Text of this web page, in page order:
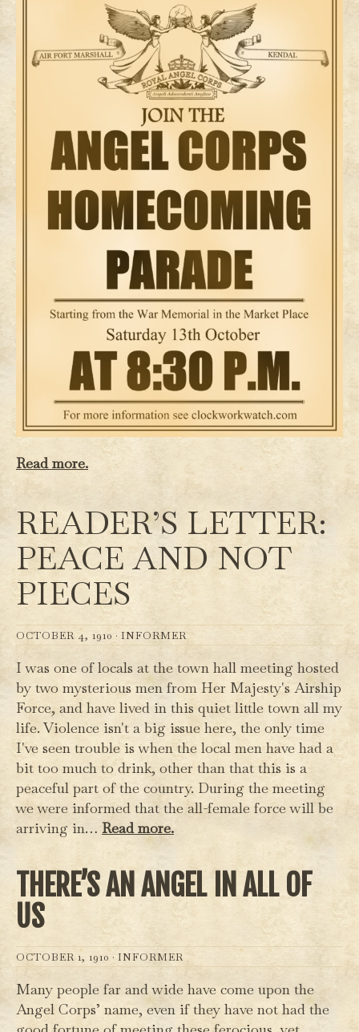
Read more.
READER’S LETTER:
PEACE AND NOT
PIECES
OCTOBER 4, 1910 · INFORMER
I was one of locals at the town hall meeting hosted
by two mysterious men from Her Majesty's Airship
Force, and have lived in this quiet little town all my
life. Violence isn't a big issue here, the only time
I've seen trouble is when the local men have had a
bit too much to drink, other than that this is a
peaceful part of the country. During the meeting
we were informed that the all-female force will be
arriving in… Read more.
THERE’S AN ANGEL IN ALL OF
US
OCTOBER 1, 1910 · INFORMER
Many people far and wide have come upon the
Angel Corps’ name, even if they have not had the